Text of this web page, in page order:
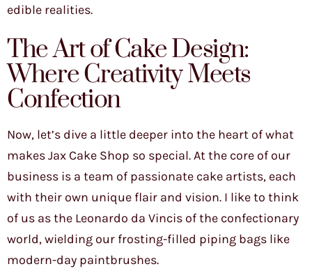
edible realities.
The Art of Cake Design:
Where Creativity Meets
Confection
Now, let’s dive a little deeper into the heart of what
makes Jax Cake Shop so special. At the core of our
business is a team of passionate cake artists, each
with their own unique flair and vision. I like to think
of us as the Leonardo da Vincis of the confectionary
world, wielding our frosting-filled piping bags like
modern-day paintbrushes.